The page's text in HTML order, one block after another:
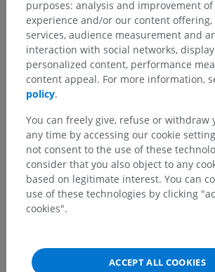
purposes: analysis and improvement
experience and/or our content
services, audience measurement and
interaction with social networks,
personalized content, performance
content appeal. For more information,
policy.
You can freely give, refuse or withdraw
any time by accessing our cookie
not consent to the use of these
consider that you also object to any
based on legitimate interest. You can
use of these technologies by clicking
cookies".
ACCEPT ALL COOKIES